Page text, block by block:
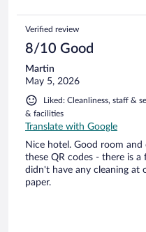
Verified review
8/10 Good
Martin
May 5, 2026
Liked: Cleanliness, staff &
& facilities
Translate with Google
Nice hotel. Good room and
these QR codes - there is
didn't have any cleaning at
paper.